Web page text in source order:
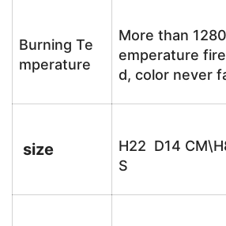
Burning Te
mperature
More than
emperature
d, color never
size
H22 D14
S